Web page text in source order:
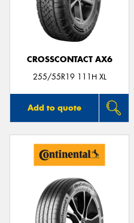
CROSSCONTACT AX6
255/55R19 111H XL
Add to quote